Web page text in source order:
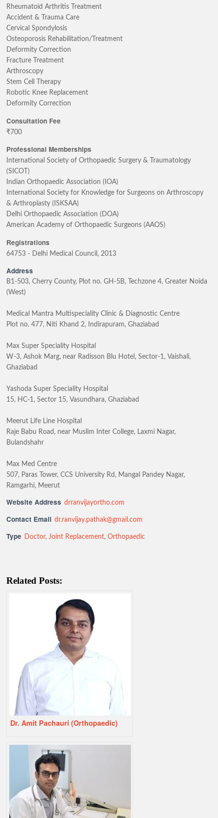
Rheumatoid Arthritis Treatment
Accident & Trauma Care
Cervical Spondylosis
Osteoporosis Rehabilitation/Treatment
Deformity Correction
Fracture Treatment
Arthroscopy
Stem Cell Therapy
Robotic Knee Replacement
Deformity Correction
Consultation Fee
₹700
Professional Memberships
International Society of Orthopaedic Surgery & Traumatology
(SICOT)
Indian Orthopaedic Association (IOA)
International Society for Knowledge for Surgeons on Arthroscopy
& Arthroplasty (ISKSAA)
Delhi Orthopaedic Association (DOA)
American Academy of Orthopaedic Surgeons (AAOS)
Registrations
64753 - Delhi Medical Council, 2013
Address
B1-503, Cherry County, Plot no. GH-5B, Techzone 4, Greater Noida
(West)
Medical Mantra Multispeciality Clinic & Diagnostic Centre
Plot no. 477, Niti Khand 2, Indirapuram, Ghaziabad
Max Super Speciality Hospital
W-3, Ashok Marg, near Radisson Blu Hotel, Sector-1, Vaishali,
Ghaziabad
Yashoda Super Speciality Hospital
15, HC-1, Sector 15, Vasundhara, Ghaziabad
Meerut Life Line Hospital
Raje Babu Road, near Muslim Inter College, Laxmi Nagar,
Bulandshahr
Max Med Centre
507, Paras Tower, CCS University Rd, Mangal Pandey Nagar,
Ramgarhi, Meerut
Website Address drranvijayortho.com
Contact Email dr.ranvijay.pathak@gmail.com
Type Doctor,Joint Replacement,Orthopaedic
Related Posts:
Dr. Amit Pachauri (Orthopaedic)